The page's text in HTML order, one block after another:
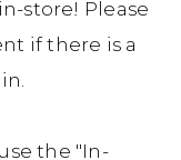
store! Please
if there is a
the "In-